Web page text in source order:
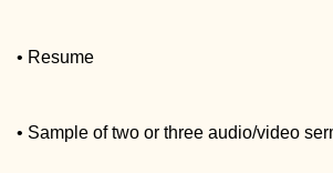
• Resume
• Sample of two or three audio/video